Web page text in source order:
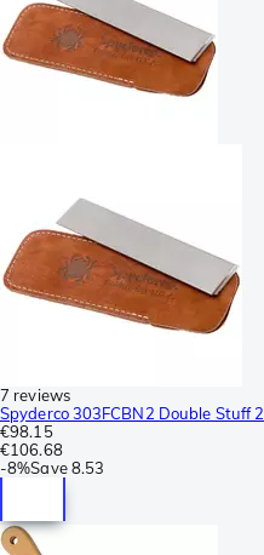
7 reviews
Spyderco 303FCBN2 Double Stuff
€98.15
€106.68
-8%Save 8.53